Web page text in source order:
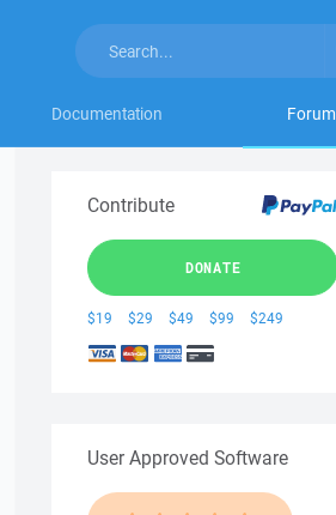
Documentation Forum
Contribute
DONATE
$19 $29 $49 $99 $249
User Approved Software